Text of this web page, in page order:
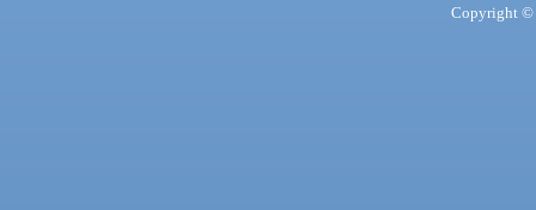
Copyright ©